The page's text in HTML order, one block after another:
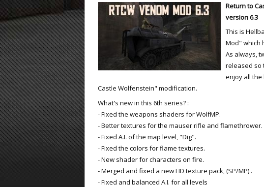
ET:QW Movies
DB Misc
DB Movies
Wolfenstein Movies
ET Scene
ET:QW Scene
DB Scene
General News
Game News
Game Movies
RtCW
Return to
version 6.3
This is
Mod" which
As always,
released so
enjoy all
Castle Wolfenstein" modification.
What's new in this 6th series? :
- Fixed the weapons shaders for WolfMP.
- Better textures for the mauser rifle and flamethrower.
- Fixed A.I. of the map level, "Dig".
- Fixed the colors for flame textures.
- New shader for characters on fire.
- Merged and fixed a new HD texture pack, (SP/MP) .
- Fixed and balanced A.I. for all levels